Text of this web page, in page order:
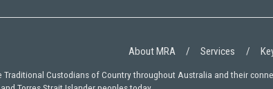
About MRA Services
Custodians of Country throughout Australia and their